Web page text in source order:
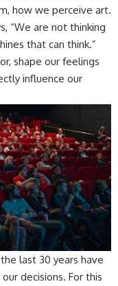
how we perceive art.
“We are not thinking
that can think.”
shape our feelings
influence our
last 30 years have
decisions. For this